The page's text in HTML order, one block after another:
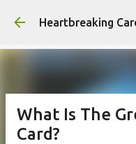
Skip
Heartbreaking
What Is The
Card?